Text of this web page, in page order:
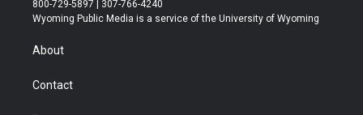
t
r
a
u
b
b
e
800-729-5897 | 307-766-4240
Wyoming Public Media is a service of the University of Wyoming
About
Contact